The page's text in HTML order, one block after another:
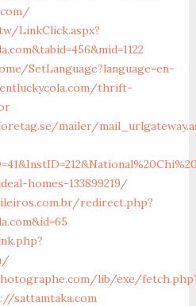
LinkClick.aspx?
SetLanguage?language=en-
thrift-
mailer/
homes-133899219/
redirect.php?
lib/exe/
sattamtaka.com